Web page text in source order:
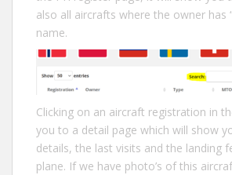
also all aircrafts where the owner has
name.
Clicking on an aircraft registration in
you to a detail page which will show
details, the last visits and the landing
plane. If we have photo’s of this